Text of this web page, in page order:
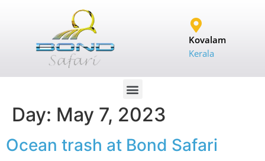
Kovalam
Kerala
Day: May 7, 2023
Ocean trash at Bond Safari